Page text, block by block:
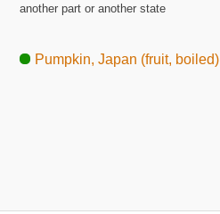
another part or another state
Pumpkin, Japan (fruit, boiled)